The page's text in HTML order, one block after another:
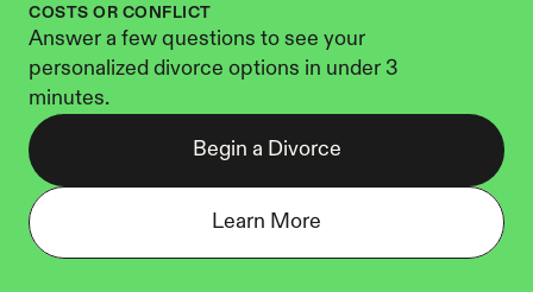
COSTS OR CONFLICT
Answer a few questions to see your
personalized divorce options in under 3
minutes.
Begin a Divorce
Learn More